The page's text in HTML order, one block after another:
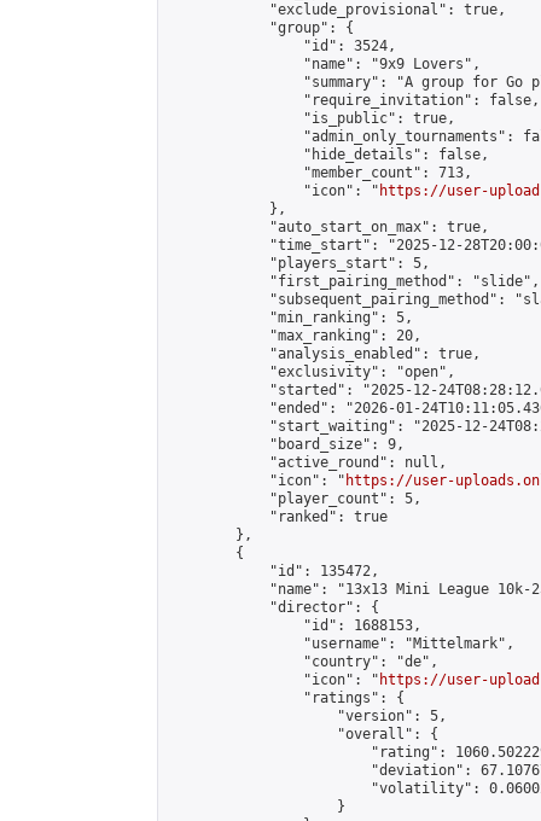
            "exclude_provisional": true,
            "group": {
                "id": 3524,
                "name": "9x9 Lovers",
"summary": "A group for Go
                "require_invitation": false,
                "is_public": true,
"admin_only_tournaments":
                "hide_details": false,
                "member_count": 713,
                "icon": "
https://user-
            },
            "auto_start_on_max": true,
"time_start": "2025-12-
            "players_start": 5,
            "first_pairing_method": "slide",
"subsequent_pairing_method":
            "min_ranking": 5,
            "max_ranking": 20,
            "analysis_enabled": true,
            "exclusivity": "open",
"started": "2025-12-
"ended": "2026-01-
"start_waiting": "2025-12-
            "board_size": 9,
            "active_round": null,
            "icon": "
https://user-
            "player_count": 5,
            "ranked": true
        },
        {
            "id": 135472,
"name": "13x13 Mini League 10k-
            "director": {
                "id": 1688153,
                "username": "Mittelmark",
                "country": "de",
                "icon": "
https://user-
                "ratings": {
                    "version": 5,
                    "overall": {
"rating":
"deviation":
"volatility":
                    }